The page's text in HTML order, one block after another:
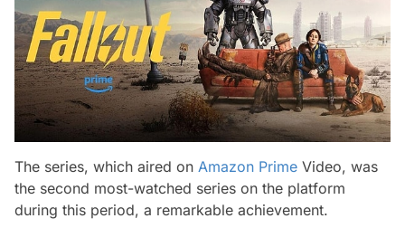
The series, which aired on Amazon Prime Video, was
the second most-watched series on the platform
during this period, a remarkable achievement.